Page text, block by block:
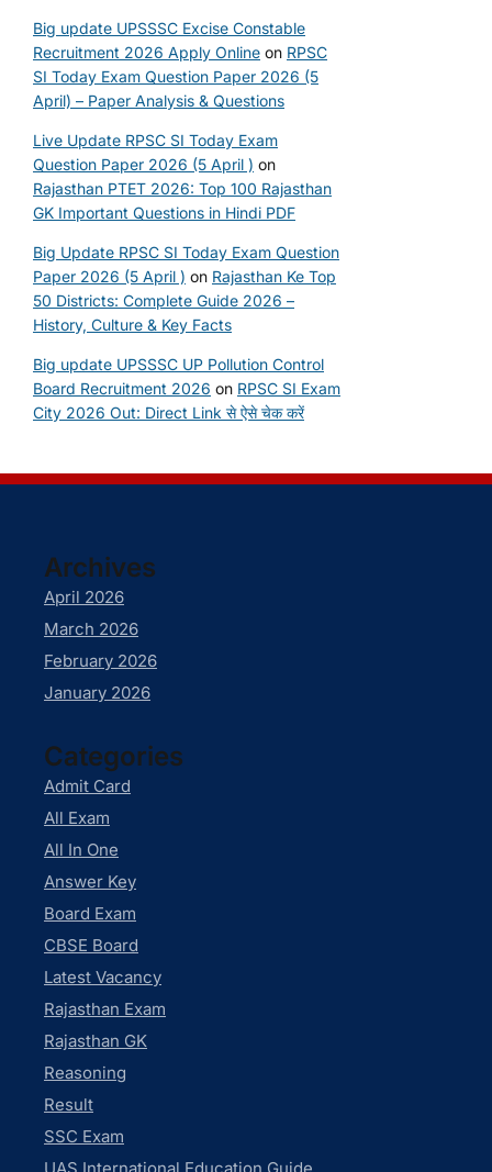
Big update UPSSSC Excise Constable
Recruitment 2026 Apply Online on RPSC
SI Today Exam Question Paper 2026 (5
April) – Paper Analysis & Questions
Live Update RPSC SI Today Exam
Question Paper 2026 (5 April ) on
Rajasthan PTET 2026: Top 100 Rajasthan
GK Important Questions in Hindi PDF
Big Update RPSC SI Today Exam Question
Paper 2026 (5 April ) on Rajasthan Ke Top
50 Districts: Complete Guide 2026 –
History, Culture & Key Facts
Big update UPSSSC UP Pollution Control
Board Recruitment 2026 on RPSC SI Exam
City 2026 Out: Direct Link से ऐसे चेक करें
Archives
April 2026
March 2026
February 2026
January 2026
Categories
Admit Card
All Exam
All In One
Answer Key
Board Exam
CBSE Board
Latest Vacancy
Rajasthan Exam
Rajasthan GK
Reasoning
Result
SSC Exam